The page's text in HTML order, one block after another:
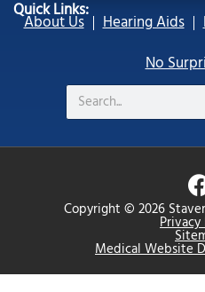
Quick Links:
About Us Hearing Aids
No
Search
Copyright © 2026
Medical Website